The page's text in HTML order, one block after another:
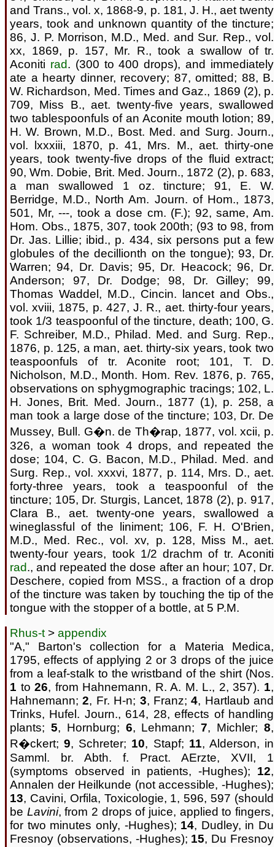
and Trans., vol. x, 1868-9, p. 181, J. H., aet twenty
years, took and unknown quantity of the tincture;
86, J. P. Morrison, M.D., Med. and Sur. Rep., vol.
xx, 1869, p. 157, Mr. R., took a swallow of tr.
Aconiti rad. (300 to 400 drops), and immediately
ate a hearty dinner, recovery; 87, omitted; 88, B.
W. Richardson, Med. Times and Gaz., 1869 (2), p.
709, Miss B., aet. twenty-five years, swallowed
two tablespoonfuls of an Aconite mouth lotion; 89,
H. W. Brown, M.D., Bost. Med. and Surg. Journ.,
vol. lxxxiii, 1870, p. 41, Mrs. M., aet. thirty-one
years, took twenty-five drops of the fluid extract;
90, Wm. Dobie, Brit. Med. Journ., 1872 (2), p. 683,
a man swallowed 1 oz. tincture; 91, E. W.
Berridge, M.D., North Am. Journ. of Hom., 1873,
501, Mr, ---, took a dose cm. (F.); 92, same, Am.
Hom. Obs., 1875, 307, took 200th; (93 to 98, from
Dr. Jas. Lillie; ibid., p. 434, six persons put a few
globules of the decillionth on the tongue); 93, Dr.
Warren; 94, Dr. Davis; 95, Dr. Heacock; 96, Dr.
Anderson; 97, Dr. Dodge; 98, Dr. Gilley; 99,
Thomas Waddel, M.D., Cincin. lancet and Obs.,
vol. xviii, 1875, p. 427, J. R., aet. thirty-four years,
took 1/3 teaspoonful of the tincture, death; 100, G.
F. Schreiber, M.D., Philad. Med. and Surg. Rep.,
1876, p. 125, a man, aet. thirty-six years, took two
teaspoonfuls of tr. Aconite root; 101, T. D.
Nicholson, M.D., Month. Hom. Rev. 1876, p. 765,
observations on sphygmographic tracings; 102, L.
H. Jones, Brit. Med. Journ., 1877 (1), p. 258, a
man took a large dose of the tincture; 103, Dr. De
Mussey, Bull. G�n. de Th�rap, 1877, vol. xcii, p.
326, a woman took 4 drops, and repeated the
dose; 104, C. G. Bacon, M.D., Philad. Med. and
Surg. Rep., vol. xxxvi, 1877, p. 114, Mrs. D., aet.
forty-three years, took a teaspoonful of the
tincture; 105, Dr. Sturgis, Lancet, 1878 (2), p. 917,
Clara B., aet. twenty-one years, swallowed a
wineglassful of the liniment; 106, F. H. O'Brien,
M.D., Med. Rec., vol. xv, p. 128, Miss M., aet.
twenty-four years, took 1/2 drachm of tr. Aconiti
rad., and repeated the dose after an hour; 107, Dr.
Deschere, copied from MSS., a fraction of a drop
of the tincture was taken by touching the tip of the
tongue with the stopper of a bottle, at 5 P.M.
Rhus-t > appendix
"A," Barton's collection for a Materia Medica,
1795, effects of applying 2 or 3 drops of the juice
from a leaf-stalk to the wristband of the shirt (Nos.
1 to26, from Hahnemann, R. A. M. L., 2, 357). 1,
Hahnemann;2, Fr. H-n; 3, Franz;4, Hartlaub and
Trinks, Hufel. Journ., 614, 28, effects of handling
plants; 5, Hornburg; 6, Lehmann;7, Michler;8,
R�ckert;9, Schreter; 10, Stapf; 11, Alderson, in
Samml. br. Abth. f. Pract. AErzte, XVII, 1
(symptoms observed in patients, -Hughes); 12,
Annalen der Heilkunde (not accessible, -Hughes);
13, Cavini, Orfila, Toxicologie, 1, 596, 597 (should
be Lavini, from 2 drops of juice, applied to fingers,
for two minutes only, -Hughes); 14, Dudley, in Du
Fresnoy (observations, -Hughes); 15, Du Fresnoy